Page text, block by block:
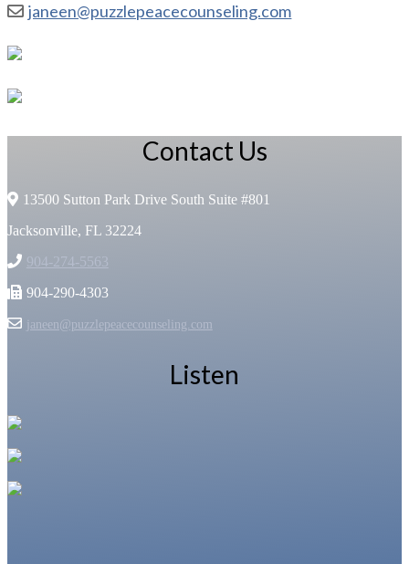
janeen@puzzlepeacecounseling.com
Contact Us
13500 Sutton Park Drive South Suite #801
Jacksonville, FL 32224
904-274-5563
904-290-4303
janeen@puzzlepeacecounseling.com
Listen